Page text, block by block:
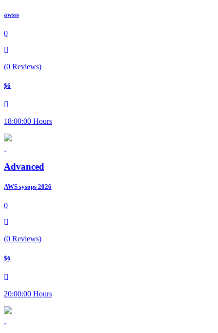
awsss
0
(0 Reviews)
$6
18:00:00 Hours
Advanced
AWS sysops 2026
0
(0 Reviews)
$6
20:00:00 Hours